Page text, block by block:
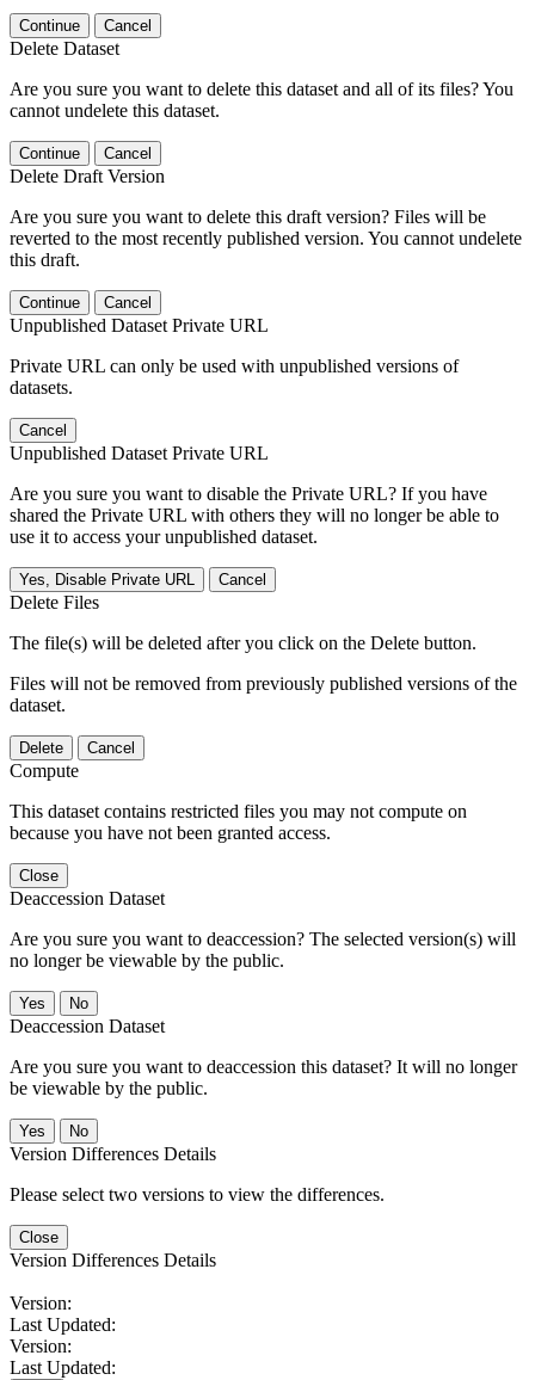
Continue Cancel
Delete Dataset
Are you sure you want to delete this dataset and all of its files? You
cannot undelete this dataset.
Continue Cancel
Delete Draft Version
Are you sure you want to delete this draft version? Files will be
reverted to the most recently published version. You cannot undelete
this draft.
Continue Cancel
Unpublished Dataset Private URL
Private URL can only be used with unpublished versions of
datasets.
Cancel
Unpublished Dataset Private URL
Are you sure you want to disable the Private URL? If you have
shared the Private URL with others they will no longer be able to
use it to access your unpublished dataset.
Yes, Disable Private URL Cancel
Delete Files
The file(s) will be deleted after you click on the Delete button.
Files will not be removed from previously published versions of the
dataset.
Delete Cancel
Compute
This dataset contains restricted files you may not compute on
because you have not been granted access.
Close
Deaccession Dataset
Are you sure you want to deaccession? The selected version(s) will
no longer be viewable by the public.
No
Deaccession Dataset
Are you sure you want to deaccession this dataset? It will no longer
be viewable by the public.
No
Version Differences Details
Please select two versions to view the differences.
Close
Version Differences Details
Version:
Last Updated:
Version:
Last Updated: